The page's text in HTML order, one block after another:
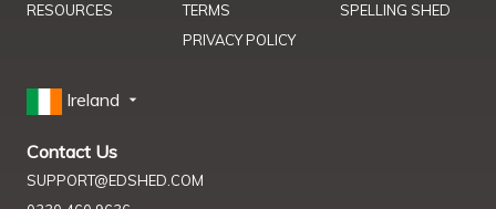
RESOURCES
TERMS
PRIVACY POLICY
SPELLING SHED
Ireland
Contact Us
SUPPORT@EDSHED.COM